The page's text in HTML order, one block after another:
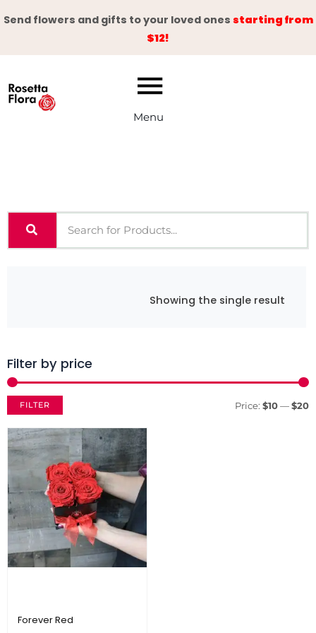
to
Send flowers and gifts to your loved ones starting from
$12!
Menu
Showing the single result
Filter by price
FILTER Price: $10 — $20
Forever Red